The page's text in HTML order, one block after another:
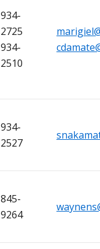
934-
2725
934-
2510
934-
2527
845-
9264